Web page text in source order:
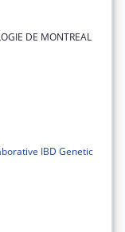
DE MONTREAL
IBD Genetic